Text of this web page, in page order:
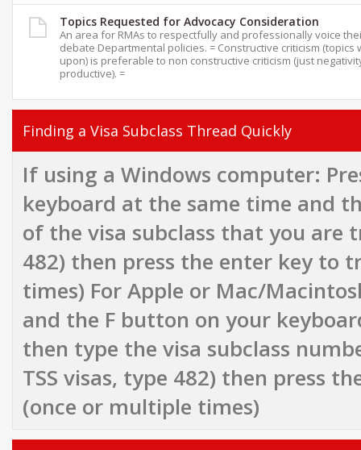
Topics Requested for Advocacy Consideration
An area for RMAs to respectfully and professionally voice
debate Departmental policies. = Constructive criticism (topics
upon) is preferable to non constructive criticism (just
productive). =
Finding a Visa Subclass Thread Quickly
If using a Windows computer:
keyboard at the same time and
of the visa subclass that you are
482) then press the enter key to
times) For Apple or Mac/
and the F button on your
then type the visa subclass
TSS visas, type 482) then press
(once or multiple times)